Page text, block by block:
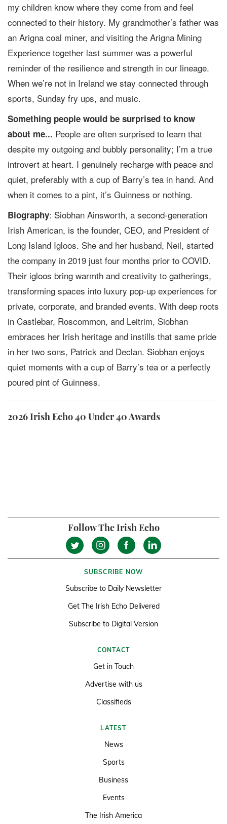
my children know where they come from and feel
connected to their history. My grandmother’s father was
an Arigna coal miner, and visiting the Arigna Mining
Experience together last summer was a powerful
reminder of the resilience and strength in our lineage.
When we’re not in Ireland we stay connected through
sports, Sunday fry ups, and music.
Something people would be surprised to know
about me... People are often surprised to learn that
despite my outgoing and bubbly personality; I’m a true
introvert at heart. I genuinely recharge with peace and
quiet, preferably with a cup of Barry’s tea in hand. And
when it comes to a pint, it’s Guinness or nothing.
Biography: Siobhan Ainsworth, a second-generation
Irish American, is the founder, CEO, and President of
Long Island Igloos. She and her husband, Neil, started
the company in 2019 just four months prior to COVID.
Their igloos bring warmth and creativity to gatherings,
transforming spaces into luxury pop-up experiences for
private, corporate, and branded events. With deep roots
in Castlebar, Roscommon, and Leitrim, Siobhan
embraces her Irish heritage and instills that same pride
in her two sons, Patrick and Declan. Siobhan enjoys
quiet moments with a cup of Barry’s tea or a perfectly
poured pint of Guinness.
2026 Irish Echo 40 Under 40 Awards
Follow The Irish Echo
SUBSCRIBE NOW
Subscribe to Daily Newsletter
Get The Irish Echo Delivered
Subscribe to Digital Version
CONTACT
Get in Touch
Advertise with us
Classifieds
LATEST
News
Sports
Business
Events
The Irish America